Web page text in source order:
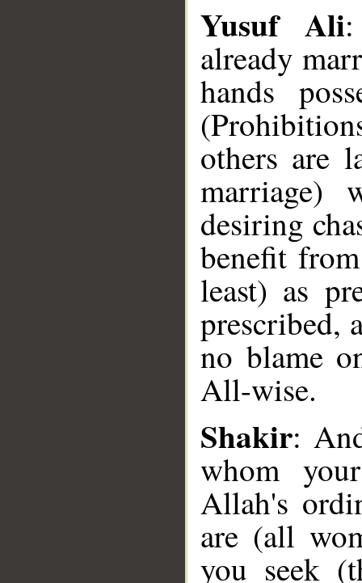
Yusuf Ali
already
hands
others are
marriage)
desiring
benefit
least) as
prescribed,
no blame
All-wise.
Shakir:
whom
Allah's
are (all
you seek